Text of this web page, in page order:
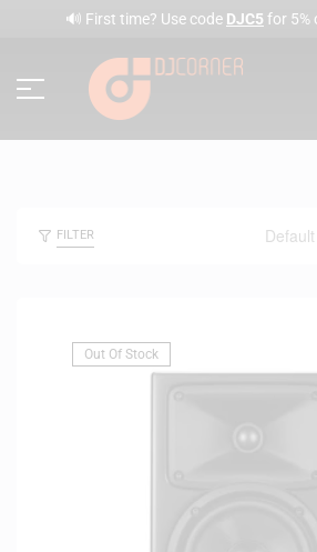
🔊 First time? Use code DJC5 for 5%
FILTER
Out Of Stock